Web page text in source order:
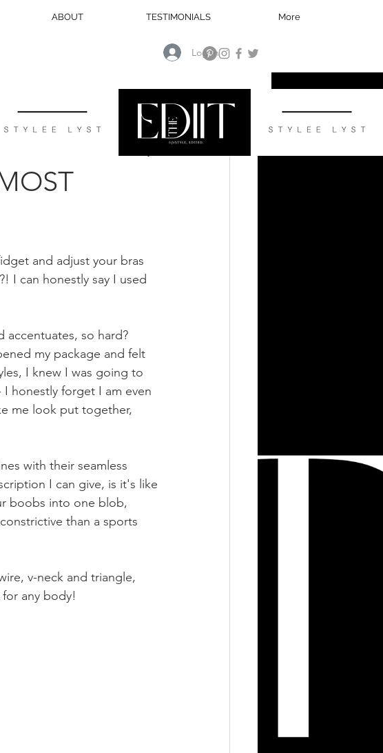
ABOUT TESTIMONIALS More
Log In
and adjust your bras
I can honestly say I used
accentuates, so hard?
my package and felt
I knew I was going to
honestly forget I am even
me look put together,
with their seamless
I can give, is it's like
boobs into one blob,
than a sports
v-neck and triangle,
any body!